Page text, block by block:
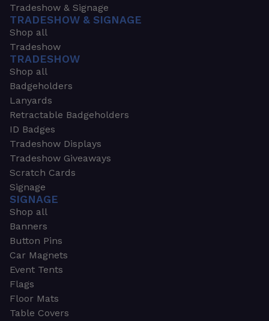
Tradeshow & Signage
TRADESHOW & SIGNAGE
Shop all
Tradeshow
TRADESHOW
Shop all
Badgeholders
Lanyards
Retractable Badgeholders
ID Badges
Tradeshow Displays
Tradeshow Giveaways
Scratch Cards
Signage
SIGNAGE
Shop all
Banners
Button Pins
Car Magnets
Event Tents
Flags
Floor Mats
Table Covers